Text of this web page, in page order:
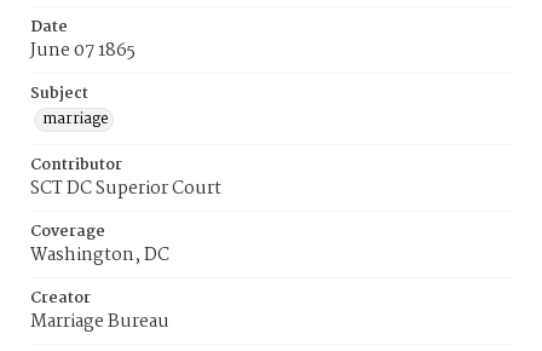
Date
June 07 1865
Subject
marriage
Contributor
SCT DC Superior Court
Coverage
Washington, DC
Creator
Marriage Bureau